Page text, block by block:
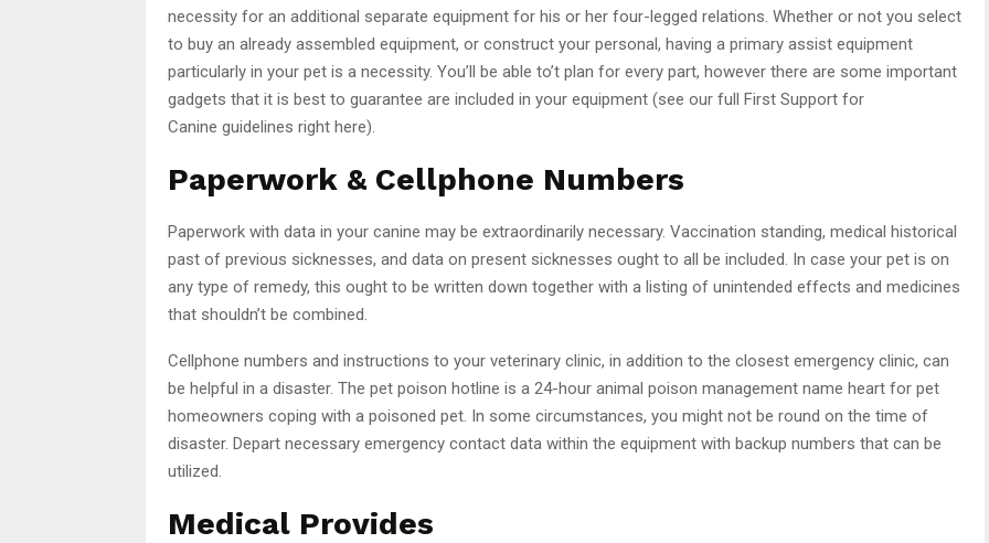
necessity for an additional separate equipment for his or her four-legged relations. Whether or not you select
to buy an already assembled equipment, or construct your personal, having a primary assist equipment
particularly in your pet is a necessity. You’ll be able to’t plan for every part, however there are some important
gadgets that it is best to guarantee are included in your equipment (see our full First Support for
Canine guidelines right here).
Paperwork & Cellphone Numbers
Paperwork with data in your canine may be extraordinarily necessary. Vaccination standing, medical historical
past of previous sicknesses, and data on present sicknesses ought to all be included. In case your pet is on
any type of remedy, this ought to be written down together with a listing of unintended effects and medicines
that shouldn’t be combined.
Cellphone numbers and instructions to your veterinary clinic, in addition to the closest emergency clinic, can
be helpful in a disaster. The pet poison hotline is a 24-hour animal poison management name heart for pet
homeowners coping with a poisoned pet. In some circumstances, you might not be round on the time of
disaster. Depart necessary emergency contact data within the equipment with backup numbers that can be
utilized.
Medical Provides